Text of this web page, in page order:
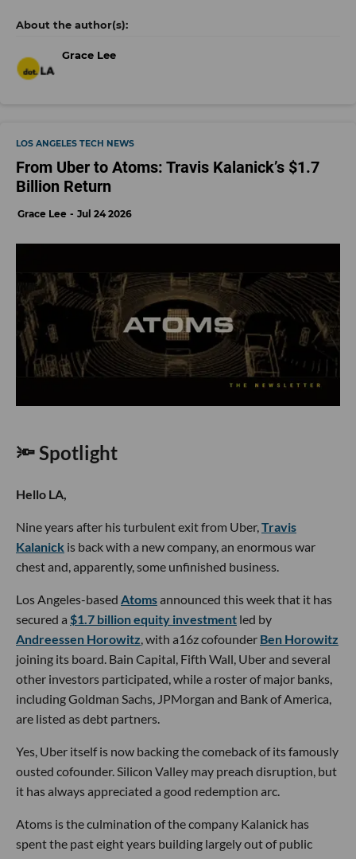
Grace Lee
LOS ANGELES TECH NEWS
From Uber to Atoms: Travis Kalanick’s $1.7
Billion Return
Grace Lee Jul 24 2026
🔦 Spotlight
Hello LA,
Nine years after his turbulent exit from Uber, Travis
Kalanick is back with a new company, an enormous war
chest and, apparently, some unfinished business.
Los Angeles-based Atomsannounced this week that it has
secured a $1.7 billion equity investment led by
Andreessen Horowitz , with a16z cofounder Ben Horowitz
joining its board. Bain Capital, Fifth Wall, Uber and several
other investors participated, while a roster of major banks,
including Goldman Sachs, JPMorgan and Bank of America,
are listed as debt partners.
Yes, Uber itself is now backing the comeback of its famously
ousted cofounder. Silicon Valley may preach disruption, but
it has always appreciated a good redemption arc.
Atoms is the culmination of the company Kalanick has
spent the past eight years building largely out of public